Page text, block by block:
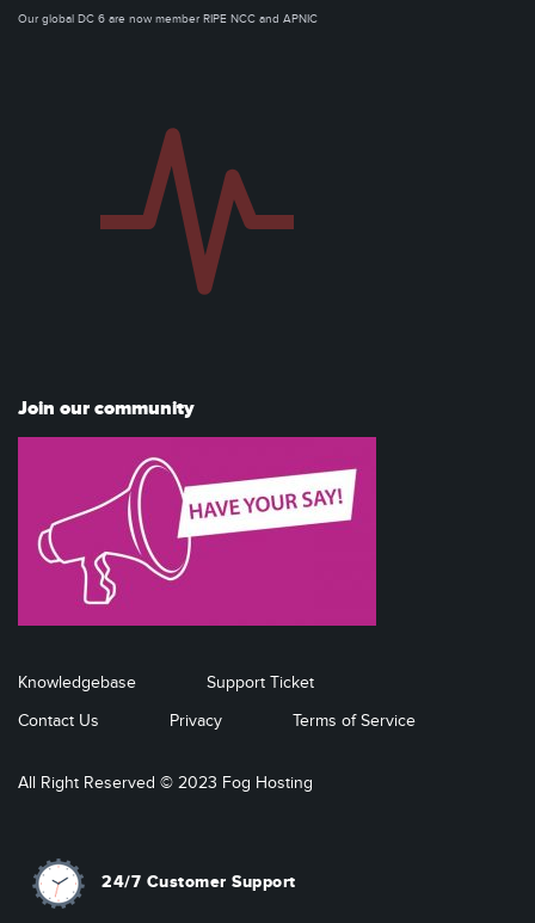
Our global DC 6 are now member RIPE NCC and APNIC
Join our community
Knowledgebase
Support Ticket
Contact Us
Privacy Terms of Service
All Right Reserved © 2023 Fog Hosting
24/7 Customer Support